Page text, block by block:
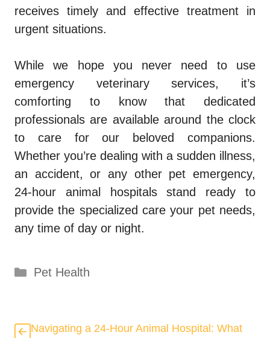
receives timely and effective treatment in
urgent situations.
While we hope you never need to use
emergency veterinary services, it’s
comforting to know that dedicated
professionals are available around the clock
to care for our beloved companions.
Whether you’re dealing with a sudden illness,
an accident, or any other pet emergency,
24-hour animal hospitals stand ready to
provide the specialized care your pet needs,
any time of day or night.
Categories
Pet Health
Navigating a 24-Hour Animal Hospital: What